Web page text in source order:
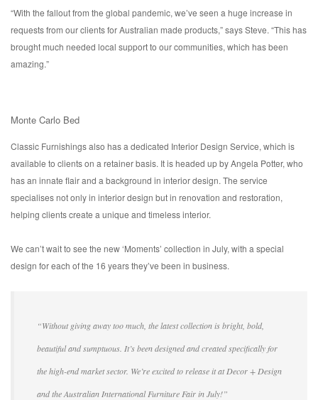
“With the fallout from the global pandemic, we’ve seen a huge increase in
requests from our clients for Australian made products,” says Steve. “This has
brought much needed local support to our communities, which has been
amazing.”
Monte Carlo Bed
Classic Furnishings also has a dedicated Interior Design Service, which is
available to clients on a retainer basis. It is headed up by Angela Potter, who
has an innate flair and a background in interior design. The service
specialises not only in interior design but in renovation and restoration,
helping clients create a unique and timeless interior.
We can’t wait to see the new ‘Moments’ collection in July, with a special
design for each of the 16 years they’ve been in business.
“Without giving away too much, the latest collection is bright, bold,
beautiful and sumptuous. It’s been designed and created specifically for
the high-end market sector. We’re excited to release it at Decor + Design
and the Australian International Furniture Fair in July!”